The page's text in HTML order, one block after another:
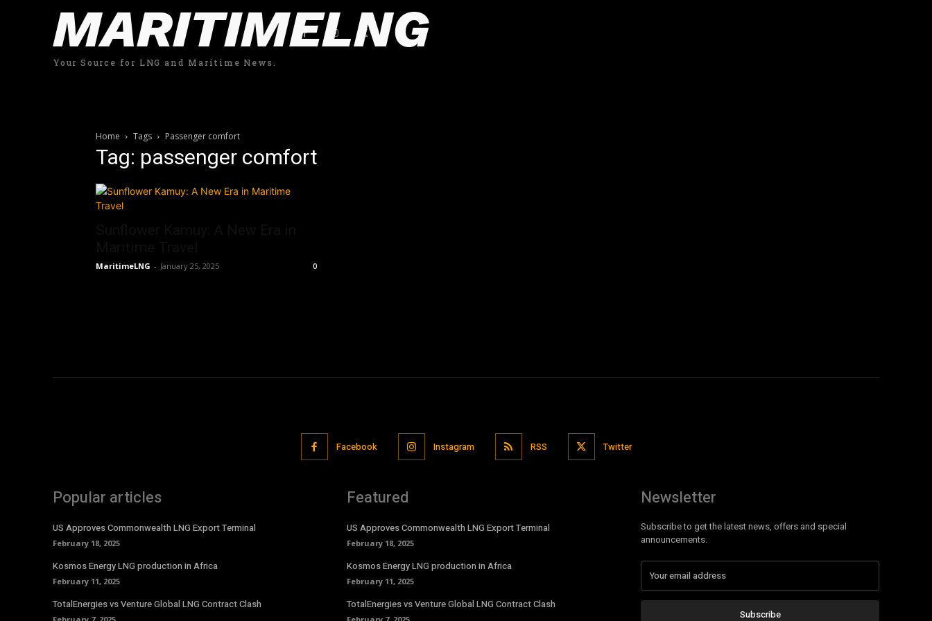
MARITIMELNG
Your Source for LNG and Maritime News.
Home Tags Passenger comfort
Tag: passenger comfort
MaritimeLNG - January 25, 2025 0
Facebook Instagram RSS Twitter
Popular articles
US Approves Commonwealth LNG Export Terminal
February 18, 2025
Kosmos Energy LNG production in Africa
February 11, 2025
TotalEnergies vs Venture Global LNG Contract Clash
Featured
US Approves Commonwealth LNG Export Terminal
February 18, 2025
Kosmos Energy LNG production in Africa
February 11, 2025
TotalEnergies vs Venture Global LNG Contract Clash
Newsletter
Subscribe to get the latest news, offers and special
announcements.
Subscribe